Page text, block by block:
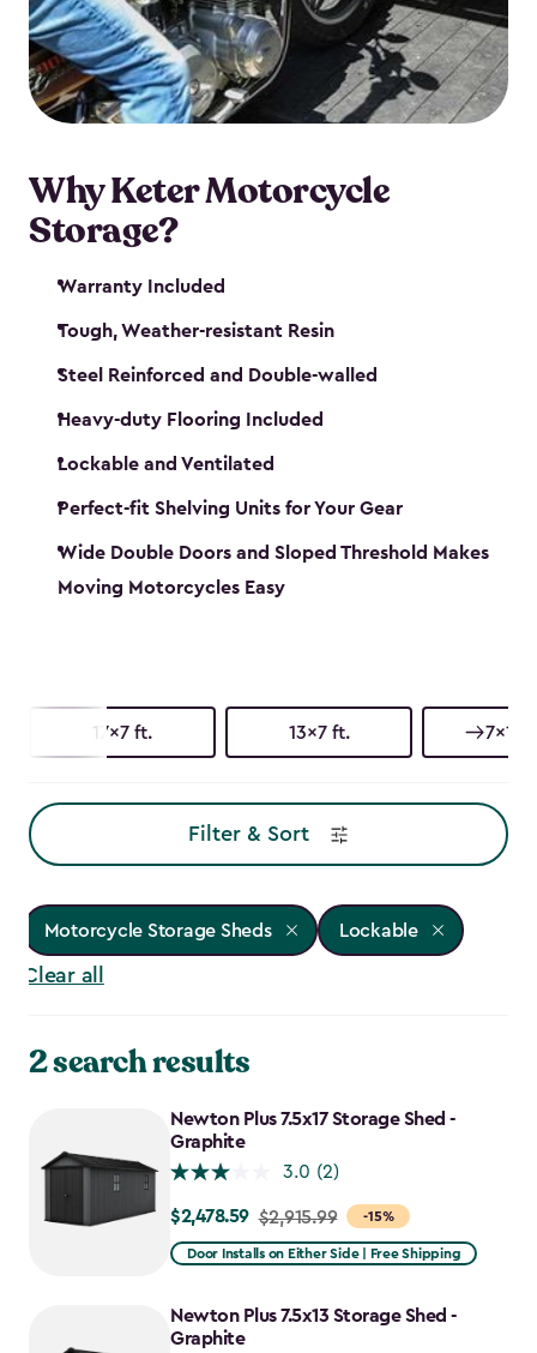
your motorcycle safe and sound. Don’t take up
valuable garage space, get a motorcycle shed from
Keter.
Why Keter Motorcycle
Storage?
Warranty Included
Tough, Weather-resistant Resin
Steel Reinforced and Double-walled
Heavy-duty Flooring Included
Lockable and Ventilated
Perfect-fit Shelving Units for Your Gear
Wide Double Doors and Sloped Threshold Makes
Moving Motorcycles Easy
17x7 ft. 13x7 ft. 7x17
Filter & Sort
Motorcycle Storage Sheds Lockable
Clear all
2 search results
Newton Plus 7.5x17 Storage Shed -
Graphite
3.0 (2)
-15%
Price
from
to
$2,478.59
$2,478.59 $2,915.99
Door Installs on Either Side | Free Shipping
Newton Plus 7.5x13 Storage Shed -
Graphite